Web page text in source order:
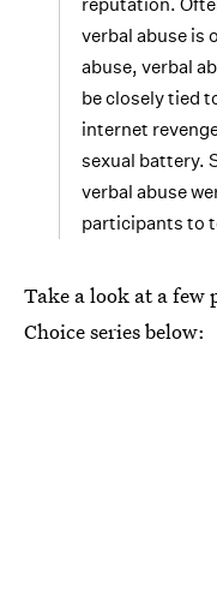
verbal abuse is
abuse, verbal
be closely tied
internet
sexual battery.
verbal abuse
participants to
Take a look at a few
Choice series below: